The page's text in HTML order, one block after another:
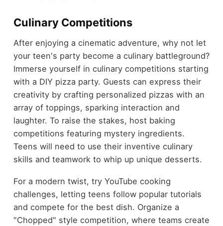
Culinary Competitions
After enjoying a cinematic adventure, why not let
your teen's party become a culinary battleground?
Immerse yourself in culinary competitions starting
with a DIY pizza party. Guests can express their
creativity by crafting personalized pizzas with an
array of toppings, sparking interaction and
laughter. To raise the stakes, host baking
competitions featuring mystery ingredients.
Teens will need to use their inventive culinary
skills and teamwork to whip up unique desserts.
For a modern twist, try YouTube cooking
challenges, letting teens follow popular tutorials
and compete for the best dish. Organize a
"Chopped" style competition, where teams create